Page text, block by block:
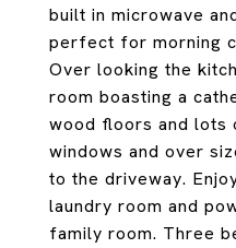
built in microwave
perfect for morning
Over looking the
room boasting a
wood floors and lots
windows and over
to the driveway.
laundry room and
family room. Three